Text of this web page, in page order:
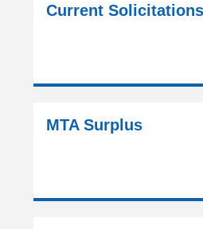
Current Solicitations
MTA Surplus